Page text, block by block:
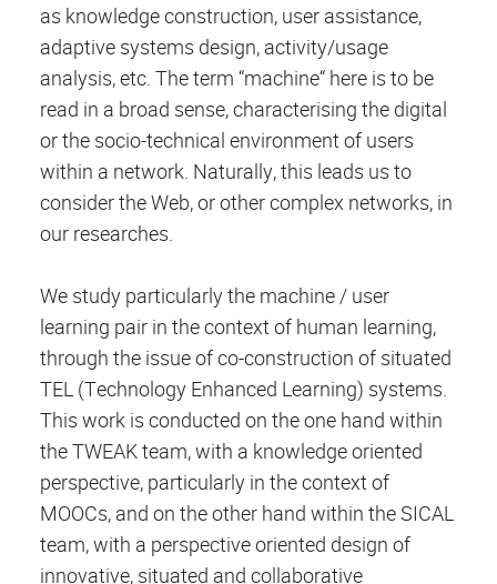
as knowledge construction, user assistance,
adaptive systems design, activity/usage
analysis, etc. The term “machine“ here is to be
read in a broad sense, characterising the digital
or the socio-technical environment of users
within a network. Naturally, this leads us to
consider the Web, or other complex networks, in
our researches.
We study particularly the machine / user
learning pair in the context of human learning,
through the issue of co-construction of situated
TEL (Technology Enhanced Learning) systems.
This work is conducted on the one hand within
the TWEAK team, with a knowledge oriented
perspective, particularly in the context of
MOOCs, and on the other hand within the SICAL
team, with a perspective oriented design of
innovative, situated and collaborative